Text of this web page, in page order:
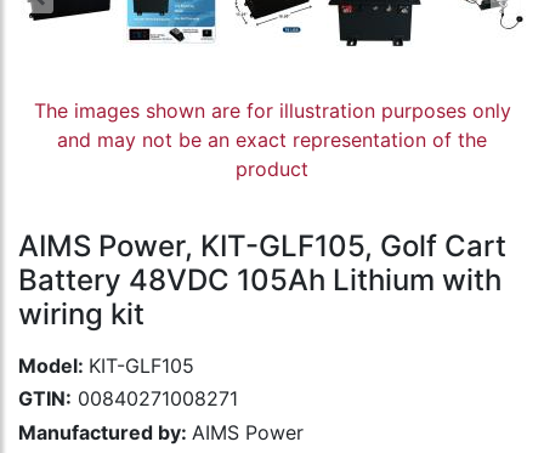
The images shown are for illustration purposes only
and may not be an exact representation of the
product
AIMS Power, KIT-GLF105, Golf Cart
Battery 48VDC 105Ah Lithium with
wiring kit
Model: KIT-GLF105
GTIN: 00840271008271
Manufactured by: AIMS Power